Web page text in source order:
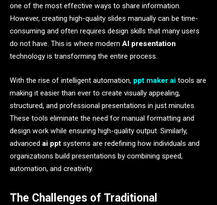
one of the most effective ways to share information.
However, creating high-quality slides manually can be time-
consuming and often requires design skills that many users
do not have. This is where modern AI presentation
technology is transforming the entire process.
With the rise of intelligent automation, ppt maker ai tools are
making it easier than ever to create visually appealing,
structured, and professional presentations in just minutes.
These tools eliminate the need for manual formatting and
design work while ensuring high-quality output. Similarly,
advanced ai ppt systems are redefining how individuals and
organizations build presentations by combining speed,
automation, and creativity.
The Challenges of Traditional